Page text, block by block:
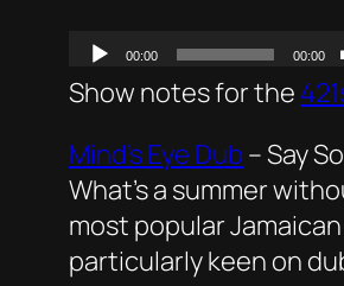
Show notes for the
Mind’s Eye Dub –Say
What’s a summer
most popular
particularly keen on